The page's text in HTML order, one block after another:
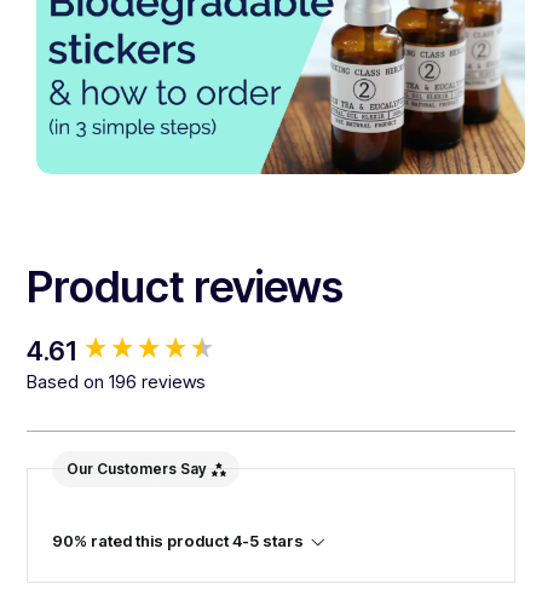
Product reviews
4.61
Based on 196 reviews
Our Customers Say
90% rated this product 4-5 stars
New content loaded